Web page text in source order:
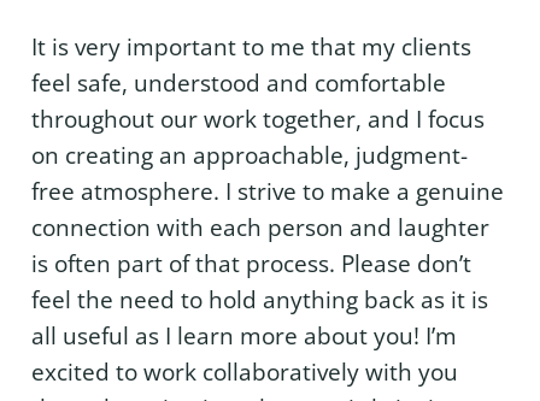
It is very important to me that my clients
feel safe, understood and comfortable
throughout our work together, and I focus
on creating an approachable, judgment-
free atmosphere. I strive to make a genuine
connection with each person and laughter
is often part of that process. Please don’t
feel the need to hold anything back as it is
all useful as I learn more about you! I’m
excited to work collaboratively with you